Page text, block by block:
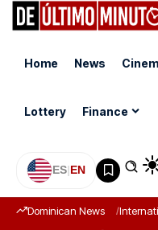
Home News
Lottery Finance
ES|EN
Dominican News